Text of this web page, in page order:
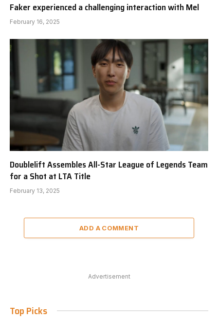
Faker experienced a challenging interaction with Mel
February 16, 2025
Doublelift Assembles All-Star League of Legends Team
for a Shot at LTA Title
February 13, 2025
ADD A COMMENT
Advertisement
Top Picks